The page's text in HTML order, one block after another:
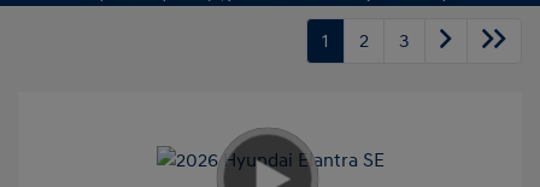
1 2 3